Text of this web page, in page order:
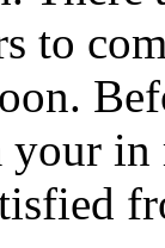
to
in